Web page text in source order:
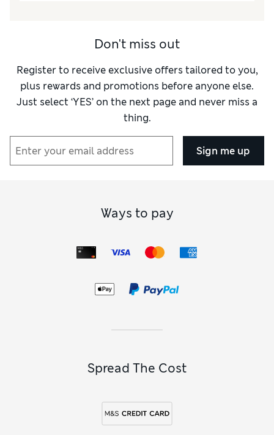
Don't miss out
Register to receive exclusive offers tailored to you,
plus rewards and promotions before anyone else.
Just select ‘YES’ on the next page and never miss a
thing.
Sign me up
Ways to pay
Spread The Cost